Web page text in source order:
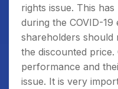
rights issue. This
during the COVID-
shareholders should
the discounted price.
performance and
issue. It is very